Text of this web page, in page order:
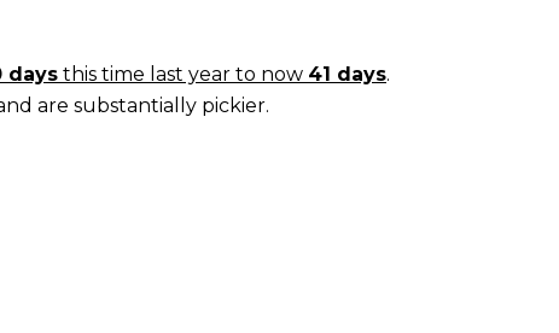
days this time last year to now 41 days.
are substantially pickier.